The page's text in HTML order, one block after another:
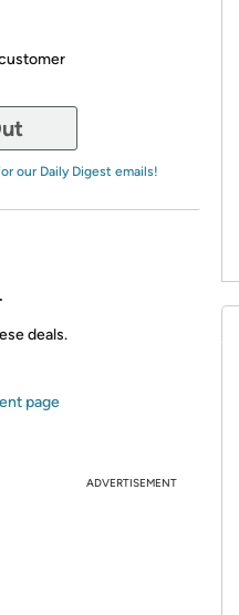
our Daily Digest emails!
deals.
page
ADVERTISEMENT